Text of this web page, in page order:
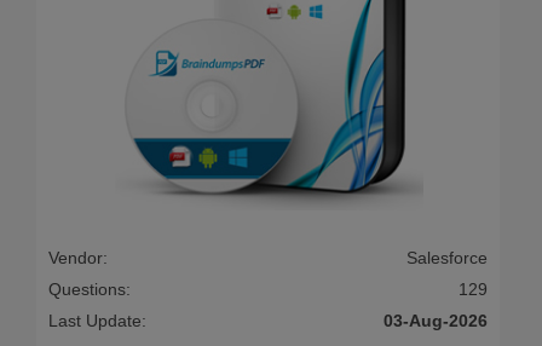
Vendor:
Salesforce
Questions:
129
Last Update:
03-Aug-2026